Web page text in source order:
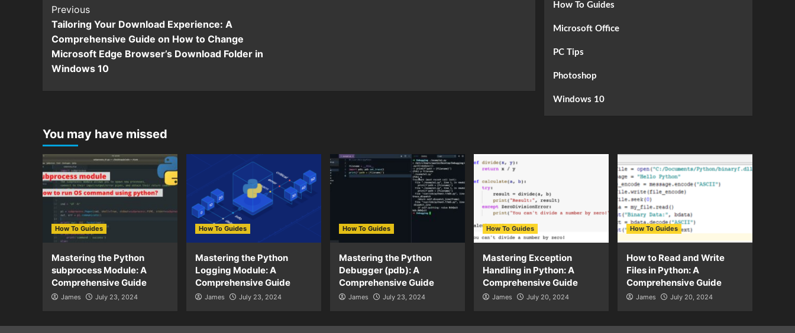
Continue
Reading
Previous
Tailoring Your Download Experience: A
Comprehensive Guide on How to Change
Microsoft Edge Browser’s Download Folder in
Windows 10
How To Guides
Microsoft Office
PC Tips
Photoshop
Windows 10
You may have missed
How To Guides
Mastering the Python
subprocess Module: A
Comprehensive Guide
James July 23, 2024
How To Guides
Mastering the Python
Logging Module: A
Comprehensive Guide
James July 23, 2024
How To Guides
Mastering the Python
Debugger (pdb): A
Comprehensive Guide
James July 23, 2024
How To Guides
Mastering Exception
Handling in Python: A
Comprehensive Guide
James July 20, 2024
How To Guides
How to Read and Write
Files in Python: A
Comprehensive Guide
James July 20, 2024